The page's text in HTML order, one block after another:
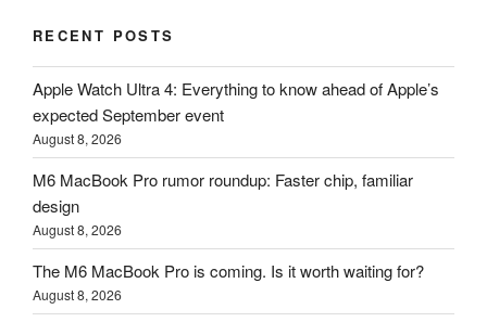
RECENT POSTS
Apple Watch Ultra 4: Everything to know ahead of Apple’s
expected September event
August 8, 2026
M6 MacBook Pro rumor roundup: Faster chip, familiar
design
August 8, 2026
The M6 MacBook Pro is coming. Is it worth waiting for?
August 8, 2026